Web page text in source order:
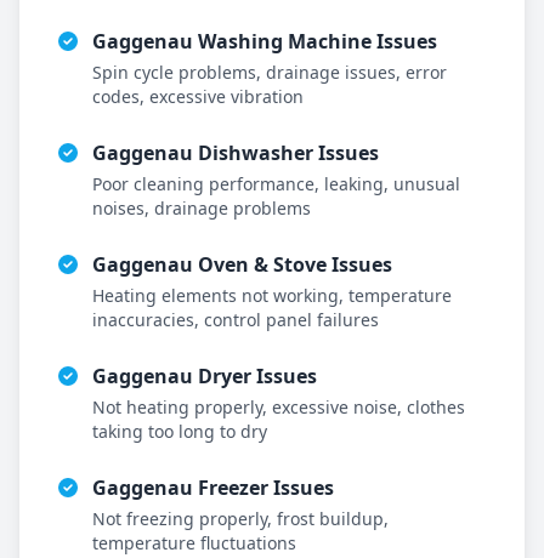
Gaggenau Washing Machine Issues
Spin cycle problems, drainage issues, error
codes, excessive vibration
Gaggenau Dishwasher Issues
Poor cleaning performance, leaking, unusual
noises, drainage problems
Gaggenau Oven & Stove Issues
Heating elements not working, temperature
inaccuracies, control panel failures
Gaggenau Dryer Issues
Not heating properly, excessive noise, clothes
taking too long to dry
Gaggenau Freezer Issues
Not freezing properly, frost buildup,
temperature fluctuations